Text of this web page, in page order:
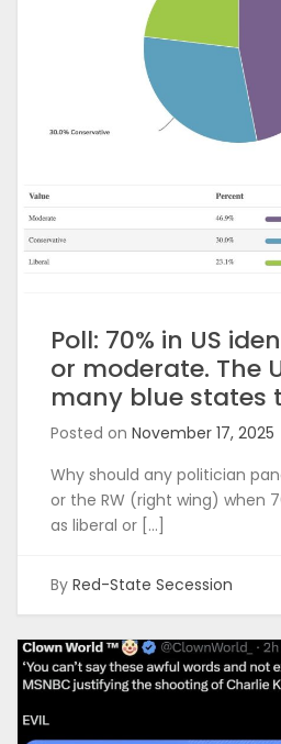
Poll: 70% in US
or moderate. The
many blue states
Posted on November 17, 2025
Why should any politician
or the RW (right wing) when
as liberal or […]
By Red-State Secession